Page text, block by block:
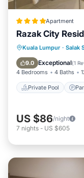
Apartment
Razak City
Kuala Lumpur · Salak
9.0 Exceptional(1
4 Bedrooms 4 Baths
Private Pool
Private
Air
US $86/night
7 nights - US $605